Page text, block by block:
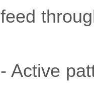
feed
- Active